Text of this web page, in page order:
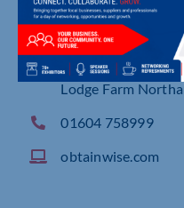
Captiva
Lodge Farm
01604 758999
obtainwise.com